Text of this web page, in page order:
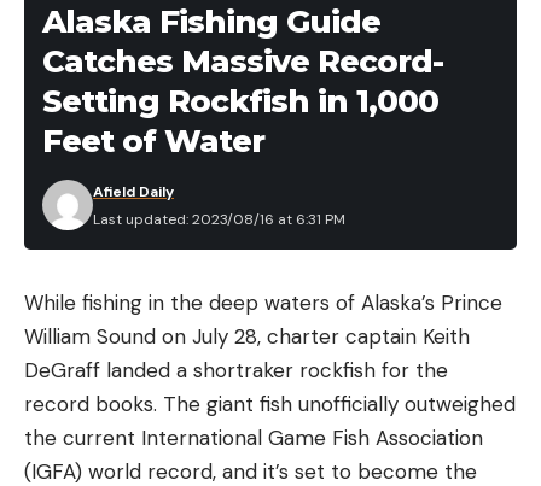
Alaska Fishing Guide
Catches Massive Record-
Setting Rockfish in 1,000
Feet of Water
Last updated: 2023/08/16 at 6:31 PM
Afield Daily
While fishing in the deep waters of Alaska’s Prince
William Sound on July 28, charter captain Keith
DeGraff landed a shortraker rockfish for the
record books. The giant fish unofficially outweighed
the current International Game Fish Association
(IGFA) world record, and it’s set to become the